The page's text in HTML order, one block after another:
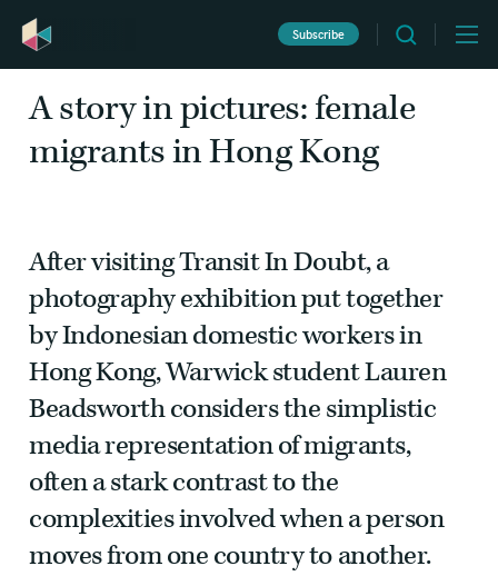
Subscribe
Migration January 27 2016
A story in pictures: female
migrants in Hong Kong
After visiting Transit In Doubt,a
photography exhibition put together
by Indonesian domestic workers in
Hong Kong, Warwick studentLauren
Beadsworthconsiders the simplistic
media representation of migrants,
often a stark contrast to the
complexities involved when a person
moves from one country to another.